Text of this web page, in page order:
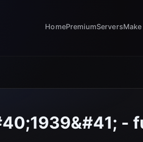
HomePremiumServers
-